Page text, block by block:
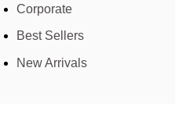
Corporate
Best Sellers
New Arrivals